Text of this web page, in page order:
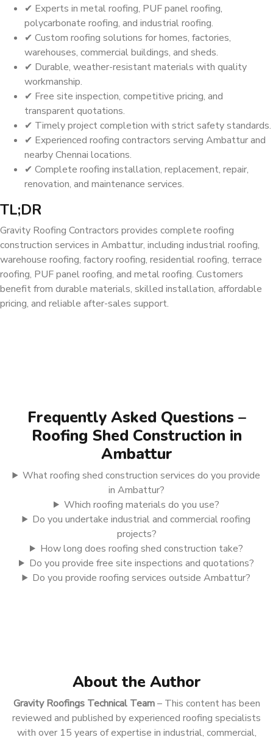
✔ Experts in metal roofing, PUF panel roofing,
polycarbonate roofing, and industrial roofing.
✔ Custom roofing solutions for homes, factories,
warehouses, commercial buildings, and sheds.
✔ Durable, weather-resistant materials with quality
workmanship.
✔ Free site inspection, competitive pricing, and
transparent quotations.
✔ Timely project completion with strict safety standards.
✔ Experienced roofing contractors serving Ambattur and
nearby Chennai locations.
✔ Complete roofing installation, replacement, repair,
renovation, and maintenance services.
TL;DR
Gravity Roofing Contractors provides complete roofing
construction services in Ambattur, including industrial roofing,
warehouse roofing, factory roofing, residential roofing, terrace
roofing, PUF panel roofing, and metal roofing. Customers
benefit from durable materials, skilled installation, affordable
pricing, and reliable after-sales support.
Frequently Asked Questions –
Roofing Shed Construction in
Ambattur
What roofing shed construction services do you provide
in Ambattur?
Which roofing materials do you use?
Do you undertake industrial and commercial roofing
projects?
How long does roofing shed construction take?
Do you provide free site inspections and quotations?
Do you provide roofing services outside Ambattur?
About the Author
Gravity Roofings Technical Team– This content has been
reviewed and published by experienced roofing specialists
with over 15 years of expertise in industrial, commercial,